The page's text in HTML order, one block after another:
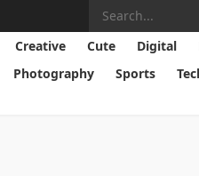
Creative Cute Digital
Photography Sports